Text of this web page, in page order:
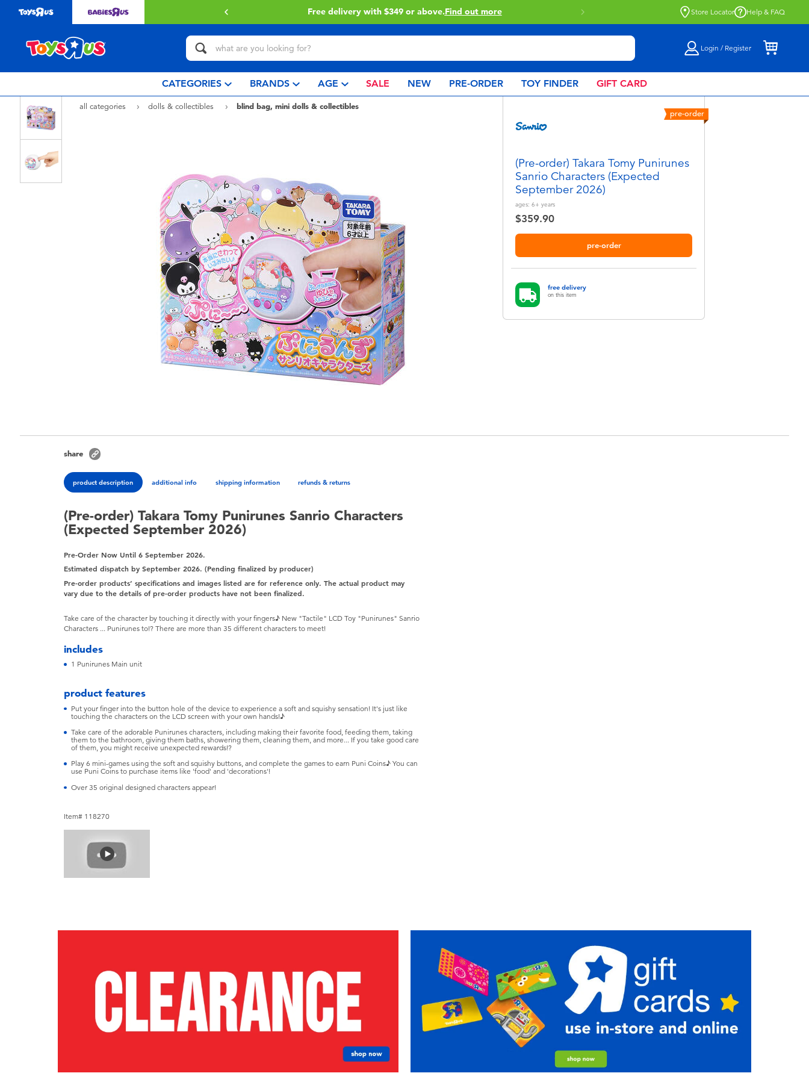
$349 or above. Find out more Click & Collect collection now available.Find out more Store Locator Help & FAQ
Login / Register
CATEGORIES BRANDS AGE SALE NEW PRE-ORDER TOY FINDER GIFT CARD
all categories dolls & collectibles
blind bag, mini dolls & collectibles
pre-order
(Pre-order) Takara Tomy Punirunes
Sanrio Characters (Expected
September 2026)
ages: 6+ years
$359.90
pre-order
free delivery
on this item
share
product description additional info shipping information refunds & returns
(Pre-order) Takara Tomy Punirunes Sanrio Characters
(Expected September 2026)
Pre-Order Now Until 6 September 2026.
Estimated dispatch by September 2026. (Pending finalized by producer)
Pre-order products’ specifications and images listed are for reference only. The actual product may
vary due to the details of pre-order products have not been finalized.
Take care of the character by touching it directly with your fingers♪ New "Tactile" LCD Toy "Punirunes" Sanrio
Characters ... Punirunes to!? There are more than 35 different characters to meet!
includes
1 Punirunes Main unit
product features
Put your finger into the button hole of the device to experience a soft and squishy sensation! It's just like
touching the characters on the LCD screen with your own hands!♪
Take care of the adorable Punirunes characters, including making their favorite food, feeding them, taking
them to the bathroom, giving them baths, showering them, cleaning them, and more... If you take good care
of them, you might receive unexpected rewards!?
Play 6 mini-games using the soft and squishy buttons, and complete the games to earn Puni Coins♪ You can
use Puni Coins to purchase items like 'food' and 'decorations'!
Over 35 original designed characters appear!
Item# 118270